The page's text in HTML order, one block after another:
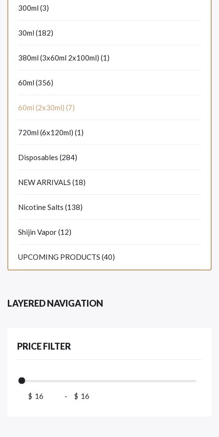
300ml (3)
30ml (182)
380ml (3x60ml 2x100ml) (1)
60ml (356)
60ml (2x30ml) (7)
720ml (6x120ml) (1)
Disposables (284)
NEW ARRIVALS (18)
Nicotine Salts (138)
Shijin Vapor (12)
UPCOMING PRODUCTS (40)
LAYERED NAVIGATION
PRICE FILTER
$ - $